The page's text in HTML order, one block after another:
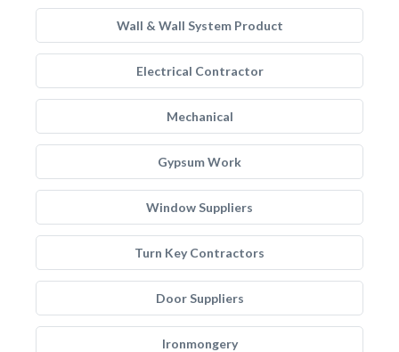
Wall & Wall System Product
Electrical Contractor
Mechanical
Gypsum Work
Window Suppliers
Turn Key Contractors
Door Suppliers
Ironmongery